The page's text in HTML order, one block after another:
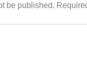
be published.